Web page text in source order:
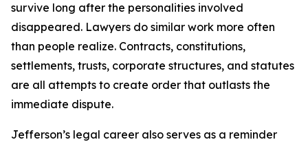
survive long after the personalities involved
disappeared. Lawyers do similar work more often
than people realize. Contracts, constitutions,
settlements, trusts, corporate structures, and statutes
are all attempts to create order that outlasts the
immediate dispute.
Jefferson’s legal career also serves as a reminder